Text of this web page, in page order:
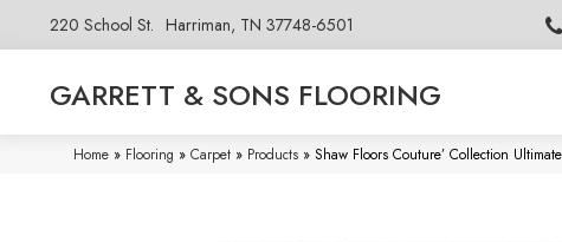
220 School St. Harriman, TN 37748-6501
GARRETT & SONS FLOORING
Home » Flooring » Carpet » Products » Shaw Floors Couture’ Collection